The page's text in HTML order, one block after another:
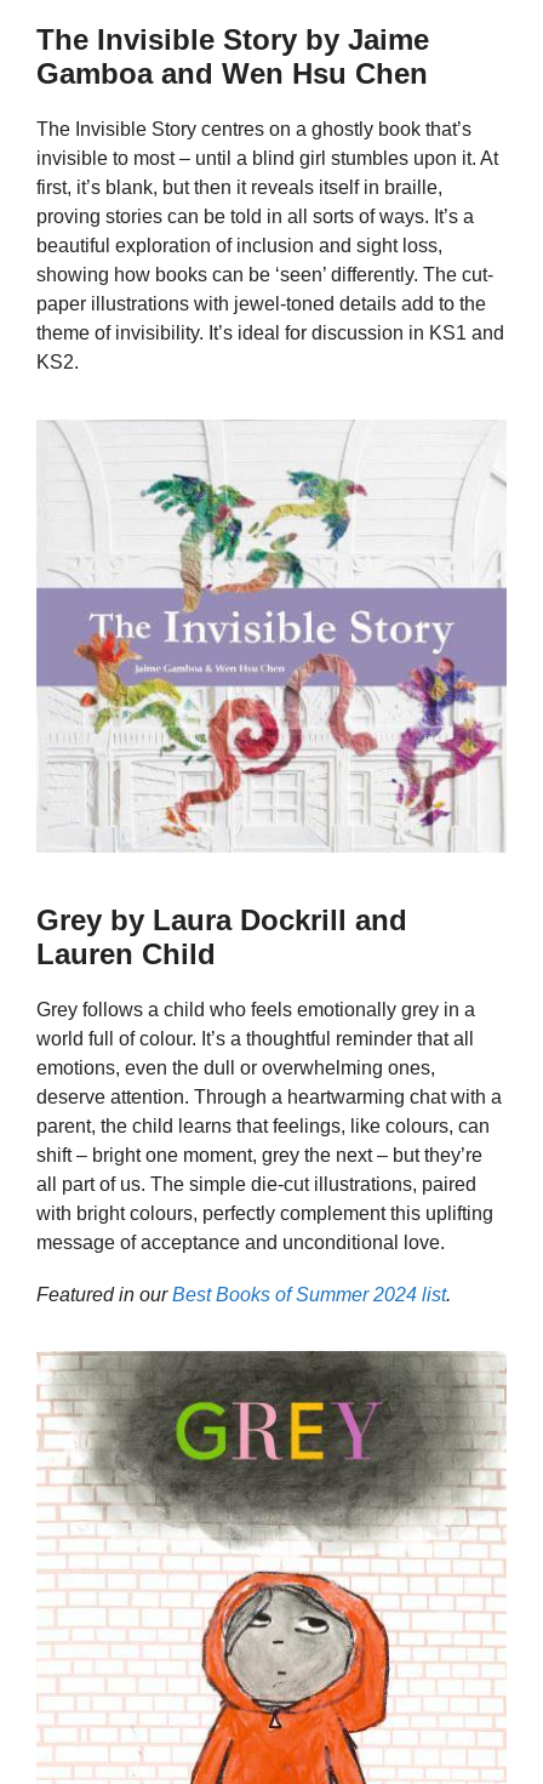
The Invisible Story by Jaime
Gamboa and Wen Hsu Chen
The Invisible Story centres on a ghostly book that’s
invisible to most – until a blind girl stumbles upon it. At
first, it’s blank, but then it reveals itself in braille,
proving stories can be told in all sorts of ways. It’s a
beautiful exploration of inclusion and sight loss,
showing how books can be ‘seen’ differently. The cut-
paper illustrations with jewel-toned details add to the
theme of invisibility. It’s ideal for discussion in KS1 and
KS2.
Grey by Laura Dockrill and
Lauren Child
Grey follows a child who feels emotionally grey in a
world full of colour. It’s a thoughtful reminder that all
emotions, even the dull or overwhelming ones,
deserve attention. Through a heartwarming chat with a
parent, the child learns that feelings, like colours, can
shift – bright one moment, grey the next – but they’re
all part of us. The simple die-cut illustrations, paired
with bright colours, perfectly complement this uplifting
message of acceptance and unconditional love.
Featured in ourBest Books of Summer 2024 list.